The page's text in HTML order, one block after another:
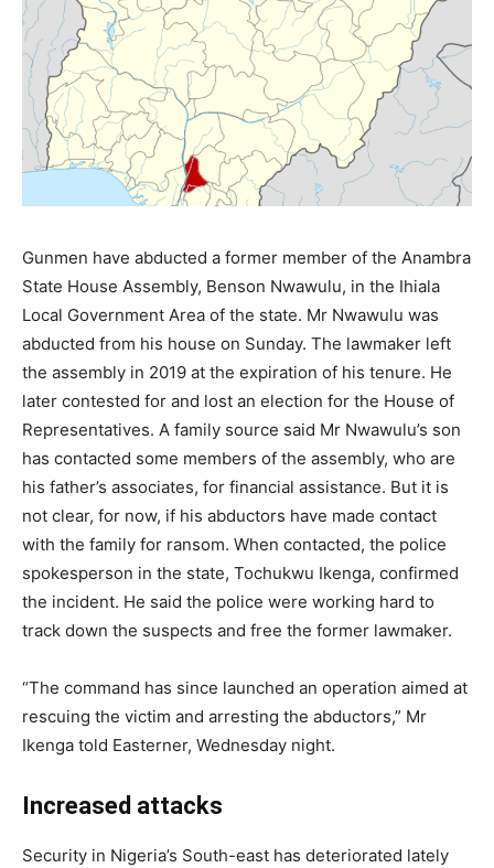
Gunmen have abducted a former member of the Anambra
State House Assembly, Benson Nwawulu, in the Ihiala
Local Government Area of the state. Mr Nwawulu was
abducted from his house on Sunday. The lawmaker left
the assembly in 2019 at the expiration of his tenure. He
later contested for and lost an election for the House of
Representatives. A family source said Mr Nwawulu’s son
has contacted some members of the assembly, who are
his father’s associates, for financial assistance. But it is
not clear, for now, if his abductors have made contact
with the family for ransom. When contacted, the police
spokesperson in the state, Tochukwu Ikenga, confirmed
the incident. He said the police were working hard to
track down the suspects and free the former lawmaker.
“The command has since launched an operation aimed at
rescuing the victim and arresting the abductors,” Mr
Ikenga told Easterner, Wednesday night.
Increased attacks
Security in Nigeria’s South-east has deteriorated lately